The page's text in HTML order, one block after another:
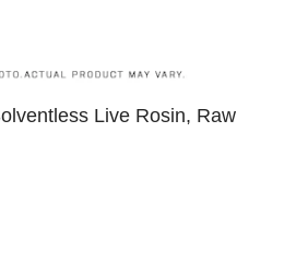
Live Rosin, Raw